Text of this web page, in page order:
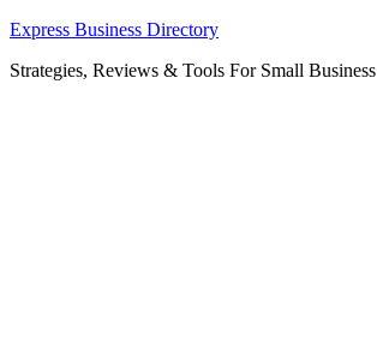
Skip
content
Express Business Directory
Strategies, Reviews & Tools For Small Business